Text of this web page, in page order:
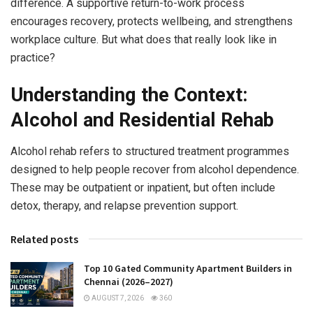
difference. A supportive return-to-work process
encourages recovery, protects wellbeing, and strengthens
workplace culture. But what does that really look like in
practice?
Understanding the Context:
Alcohol and Residential Rehab
Alcohol rehab refers to structured treatment programmes
designed to help people recover from alcohol dependence.
These may be outpatient or inpatient, but often include
detox, therapy, and relapse prevention support.
Related posts
Top 10 Gated Community Apartment Builders in
Chennai (2026–2027)
AUGUST 7, 2026 360